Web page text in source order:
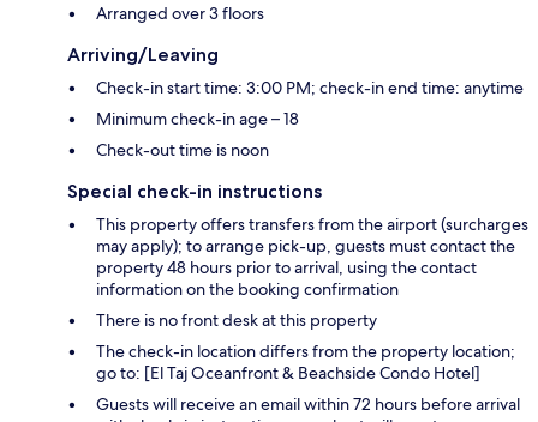
Arranged over 3 floors
Arriving/Leaving
Check-in start time: 3:00 PM; check-in end time: anytime
Minimum check-in age – 18
Check-out time is noon
Special check-in instructions
This property offers transfers from the airport (surcharges
may apply); to arrange pick-up, guests must contact the
property 48 hours prior to arrival, using the contact
information on the booking confirmation
There is no front desk at this property
The check-in location differs from the property location;
go to: [El Taj Oceanfront & Beachside Condo Hotel]
Guests will receive an email within 72 hours before arrival